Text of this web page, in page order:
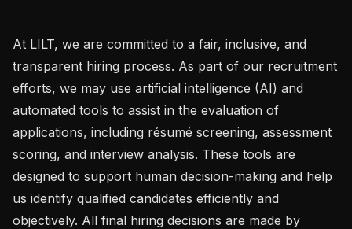
At LILT, we are committed to a fair, inclusive, and
transparent hiring process. As part of our recruitment
efforts, we may use artificial intelligence (AI) and
automated tools to assist in the evaluation of
applications, including résumé screening, assessment
scoring, and interview analysis. These tools are
designed to support human decision-making and help
us identify qualified candidates efficiently and
objectively. All final hiring decisions are made by